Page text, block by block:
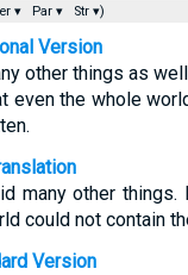
▾ Par ▾ Str ▾)
Version
other things as
even the whole
many other
could not contain
Version